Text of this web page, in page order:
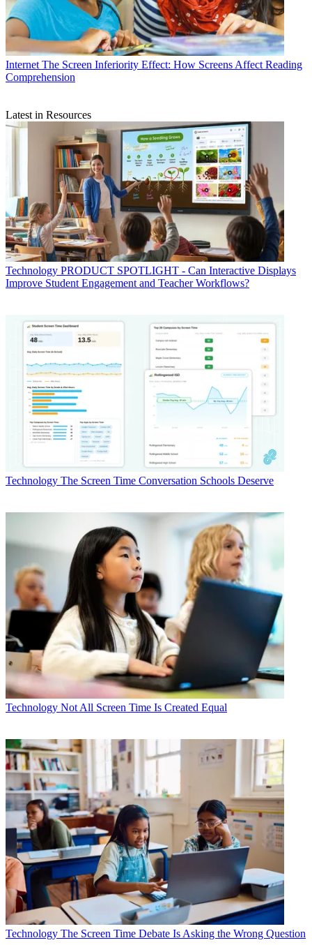
Internet The Screen Inferiority Effect: How Screens Affect Reading
Comprehension
Latest in Resources
Technology PRODUCT SPOTLIGHT - Can Interactive Displays
Improve Student Engagement and Teacher Workflows?
Technology The Screen Time Conversation Schools Deserve
Technology Not All Screen Time Is Created Equal
Technology The Screen Time Debate Is Asking the Wrong Question